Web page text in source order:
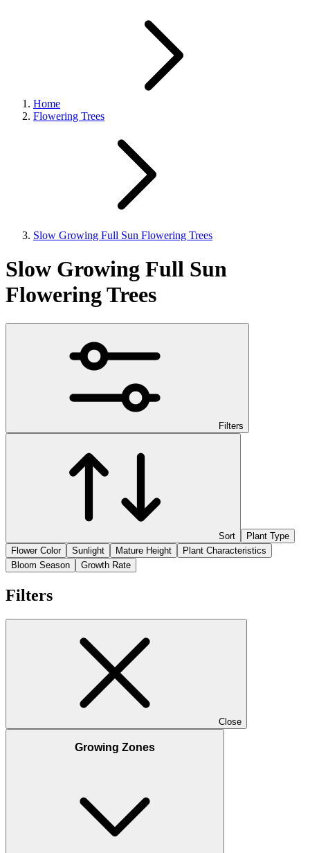
Home
Flowering Trees
Slow Growing Full Sun Flowering Trees
Slow Growing Full Sun
Flowering Trees
Filters
Sort
Plant Type
Flower Color
Sunlight Mature Height
Plant Characteristics
Bloom Season
Growth Rate
Filters
Close
Growing Zones